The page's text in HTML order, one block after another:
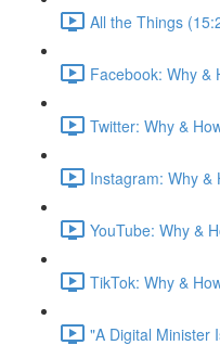
All the Things
Facebook: Why &
Twitter: Why &
Instagram: Why &
YouTube: Why &
TikTok: Why &
"A Digital Minister